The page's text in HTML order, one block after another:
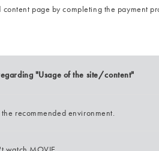
page by completing the payment
"Usage of the site/content"
recommended environment.